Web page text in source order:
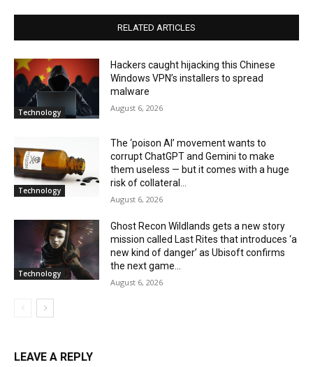
RELATED ARTICLES
Technology
Hackers caught hijacking this Chinese
Windows VPN’s installers to spread
malware
August 6, 2026
Technology
The ‘poison AI’ movement wants to
corrupt ChatGPT and Gemini to make
them useless — but it comes with a huge
risk of collateral...
August 6, 2026
Technology
Ghost Recon Wildlands gets a new story
mission called Last Rites that introduces ‘a
new kind of danger’ as Ubisoft confirms
the next game...
August 6, 2026
LEAVE A REPLY